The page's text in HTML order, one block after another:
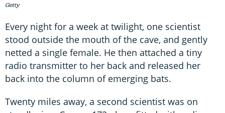
Getty
Every night for a week at twilight, one scientist
stood outside the mouth of the cave, and gently
netted a single female. He then attached a tiny
radio transmitter to her back and released her
back into the column of emerging bats.
Twenty miles away, a second scientist was on